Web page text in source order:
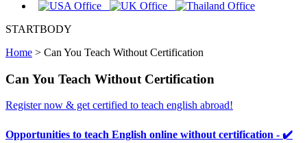
STARTBODY
Home > Can You Teach Without Certification
Can You Teach Without Certification
Register now & get certified to teach english abroad!
Opportunities to teach English online without certification - ✔️